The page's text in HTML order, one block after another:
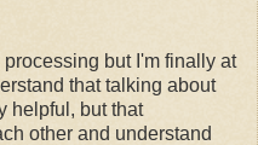
but I'm finally at
that talking about
helpful, but that
other and understand